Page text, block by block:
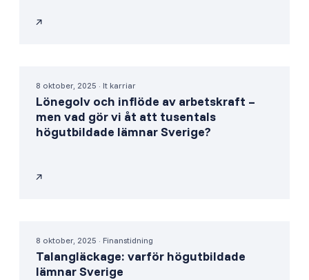
8 oktober, 2025 · It karriar
Lönegolv och inflöde av arbetskraft –
men vad gör vi åt att tusentals
högutbildade lämnar Sverige?
8 oktober, 2025 · Finanstidning
Talangläckage: varför högutbildade
lämnar Sverige